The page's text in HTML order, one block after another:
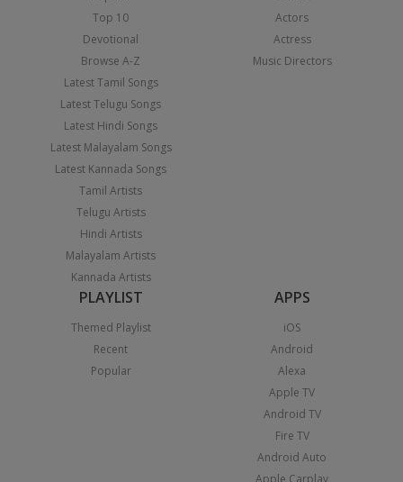
Top 10
Devotional
Browse A-Z
Latest Tamil Songs
Latest Telugu Songs
Latest Hindi Songs
Latest Malayalam Songs
Latest Kannada Songs
Tamil Artists
Telugu Artists
Hindi Artists
Malayalam Artists
Kannada Artists
Actors
Actress
Music Directors
PLAYLIST
Themed Playlist
Recent
Popular
APPS
iOS
Android
Alexa
Apple TV
Android TV
Fire TV
Android Auto
Apple Carplay